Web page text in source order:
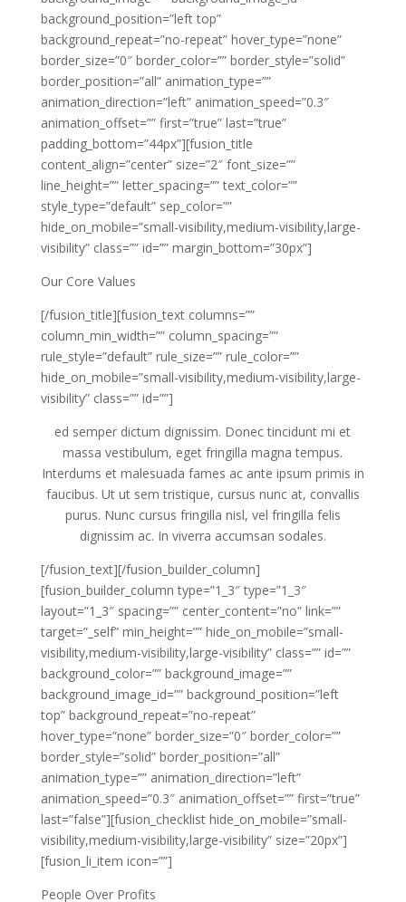
background_position=”left top”
background_repeat=”no-repeat” hover_type=”none”
border_size=”0″ border_color=”” border_style=”solid”
border_position=”all” animation_type=””
animation_direction=”left” animation_speed=”0.3″
animation_offset=”” first=”true” last=”true”
padding_bottom=”44px”][fusion_title
content_align=”center” size=”2″ font_size=””
line_height=”” letter_spacing=”” text_color=””
style_type=”default” sep_color=””
hide_on_mobile=”small-visibility,medium-visibility,large-
visibility” class=”” id=”” margin_bottom=”30px”]
Our Core Values
[/fusion_title][fusion_text columns=””
column_min_width=”” column_spacing=””
rule_style=”default” rule_size=”” rule_color=””
hide_on_mobile=”small-visibility,medium-visibility,large-
visibility” class=”” id=””]
ed semper dictum dignissim. Donec tincidunt mi et
massa vestibulum, eget fringilla magna tempus.
Interdums et malesuada fames ac ante ipsum primis in
faucibus. Ut ut sem tristique, cursus nunc at, convallis
purus. Nunc cursus fringilla nisl, vel fringilla felis
dignissim ac. In viverra accumsan sodales.
[/fusion_text][/fusion_builder_column]
[fusion_builder_column type=”1_3″ type=”1_3″
layout=”1_3″ spacing=”” center_content=”no” link=””
target=”_self” min_height=”” hide_on_mobile=”small-
visibility,medium-visibility,large-visibility” class=”” id=””
background_color=”” background_image=””
background_image_id=”” background_position=”left
top” background_repeat=”no-repeat”
hover_type=”none” border_size=”0″ border_color=””
border_style=”solid” border_position=”all”
animation_type=”” animation_direction=”left”
animation_speed=”0.3″ animation_offset=”” first=”true”
last=”false”][fusion_checklist hide_on_mobile=”small-
visibility,medium-visibility,large-visibility” size=”20px”]
[fusion_li_item icon=””]
People Over Profits